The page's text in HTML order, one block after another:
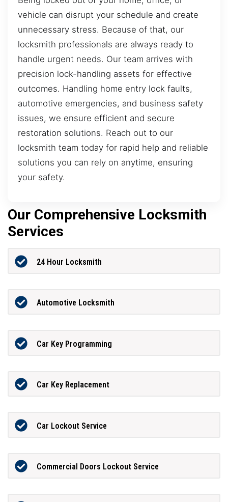
vehicle can disrupt your schedule and create
unnecessary stress. Because of that, our
locksmith professionals are always ready to
handle urgent needs. Our team arrives with
precision lock-handling assets for effective
outcomes. Handling home entry lock faults,
automotive emergencies, and business safety
issues, we ensure efficient and secure
restoration solutions. Reach out to our
locksmith team today for rapid help and reliable
solutions you can rely on anytime, ensuring
your safety.
Our Comprehensive Locksmith
Services
24 Hour Locksmith
Automotive Locksmith
Car Key Programming
Car Key Replacement
Car Lockout Service
Commercial Doors Lockout Service